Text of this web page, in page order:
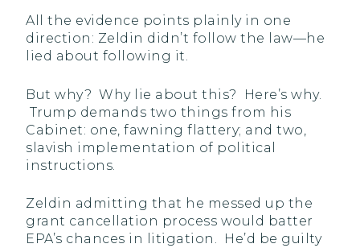
All the evidence points plainly in one
direction: Zeldin didn’t follow the law—he
lied about following it.
But why? Why lie about this? Here’s why.
Trump demands two things from his
Cabinet: one, fawning flattery; and two,
slavish implementation of political
instructions.
Zeldin admitting that he messed up the
grant cancellation process would batter
EPA’s chances in litigation. He’d be guilty